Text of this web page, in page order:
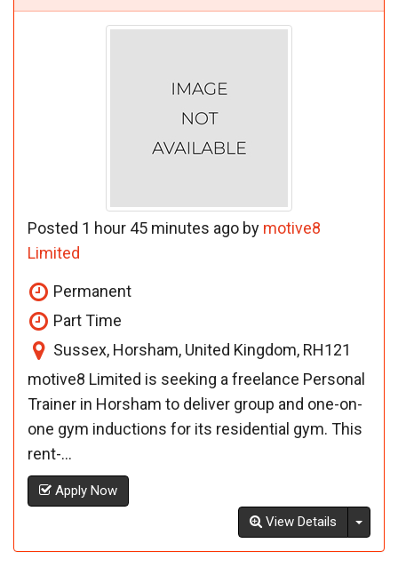
Posted 1 hour 45 minutes ago by motive8
Limited
Permanent
Part Time
Sussex, Horsham, United Kingdom, RH121
motive8 Limited is seeking a freelance Personal
Trainer in Horsham to deliver group and one-on-
one gym inductions for its residential gym. This
rent-...
Apply Now
View Details